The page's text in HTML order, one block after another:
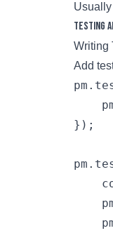
Testing
Writing
Add
});